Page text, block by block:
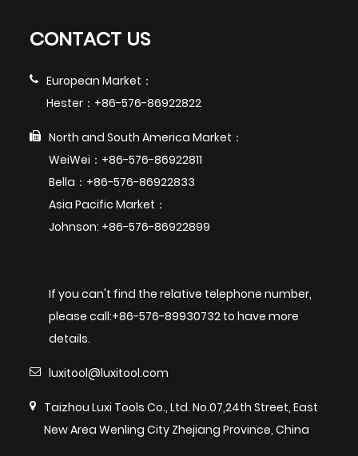
CONTACT US
European Market：
Hester：+86-576-86922822
North and South America Market：
WeiWei：+86-576-86922811
Bella：+86-576-86922833
Asia Pacific Market：
Johnson: +86-576-86922899
If you can't find the relative telephone number,
please call:+86-576-89930732 to have more
details.
luxitool@luxitool.com
Taizhou Luxi Tools Co., Ltd. No.07,24th Street, East
New Area Wenling City Zhejiang Province, China